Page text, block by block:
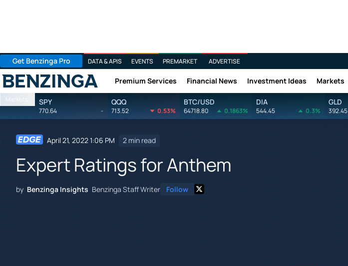
Get Benzinga Pro DATA & APIS EVENTS PREMARKET ADVERTISE
Benzinga Premium Services Financial News Investment Ideas Markets
Markets SPY
770.64 -
QQQ
713.52 0.53%
BTC/USD
64718.80 0.1863%
DIA
544.45 0.3%
GLD
392.45
April 21, 2022 1:06 PM 2 min read
Expert Ratings for Anthem
by Benzinga Insights Benzinga Staff Writer Follow